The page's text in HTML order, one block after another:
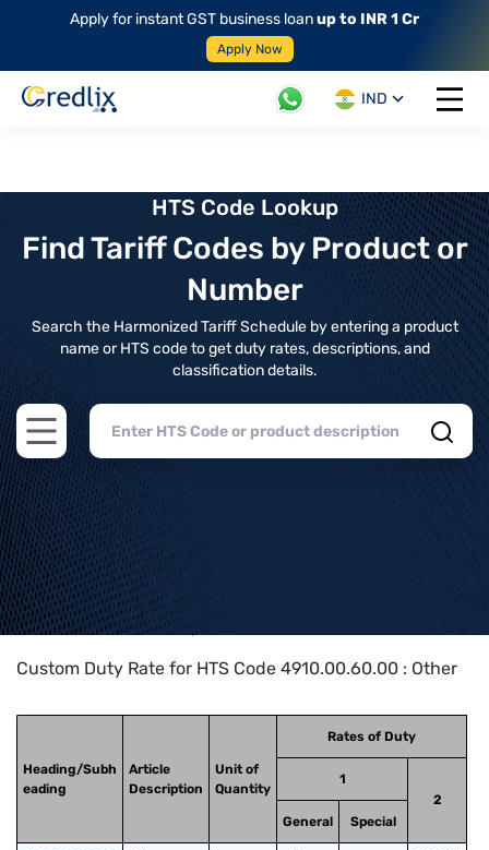
Apply for instant GST business loanup to INR 1 Cr
Apply Now
IND
Open
HTS Code Lookup
Find Tariff Codes by Product or
Number
Search the Harmonized Tariff Schedule by entering a product
name or HTS code to get duty rates, descriptions, and
classification details.
Open main menu
Home>HTS Codes> Chapter
Custom Duty Rate for HTS Code 4910.00.60.00 : Other
Heading/Subh
eading
Article
Description
Unit of
Quantity
Rates of Duty
1
2
General
Special